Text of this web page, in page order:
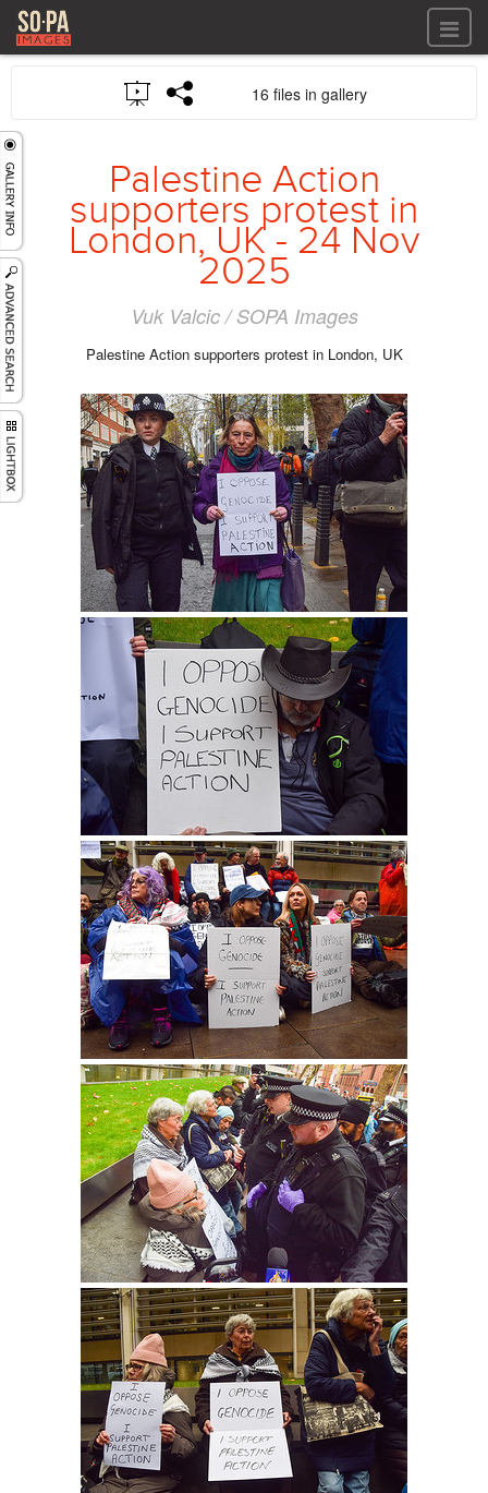
All files
All files
Audio
LOG IN
GALLERIES
16 files in gallery
Palestine Action
supporters protest in
London, UK - 24 Nov
2025
Vuk Valcic / SOPA Images
Palestine Action supporters protest in London, UK